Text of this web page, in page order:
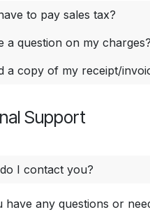
to pay sales tax?
a question on my charges?
a copy of my receipt/
Support
I contact you?
have any questions or